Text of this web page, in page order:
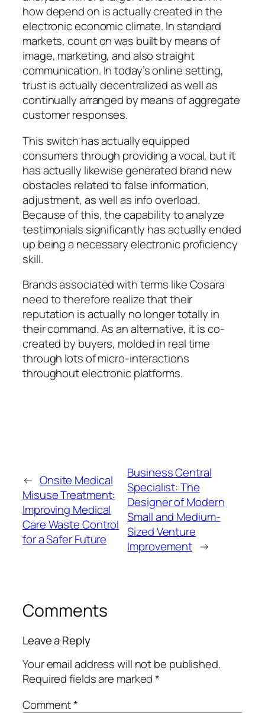
how depend on is actually created in the
electronic economic climate. In standard
markets, count on was built by means of
image, marketing, and also straight
communication. In today’s online setting,
trust is actually decentralized as well as
continually arranged by means of aggregate
customer responses.
This switch has actually equipped
consumers through providing a vocal, but it
has actually likewise generated brand new
obstacles related to false information,
adjustment, as well as info overload.
Because of this, the capability to analyze
testimonials significantly has actually ended
up being a necessary electronic proficiency
skill.
Brands associated with terms like Cosara
need to therefore realize that their
reputation is actually no longer totally in
their command. As an alternative, it is co-
created by buyers, molded in real time
through lots of micro-interactions
throughout electronic platforms.
← Onsite Medical
Misuse Treatment:
Improving Medical
Care Waste Control
for a Safer Future
Business Central
Specialist: The
Designer of Modern
Small and Medium-
Sized Venture
Improvement →
Comments
Leave a Reply
Your email address will not be published.
Required fields are marked*
Comment*